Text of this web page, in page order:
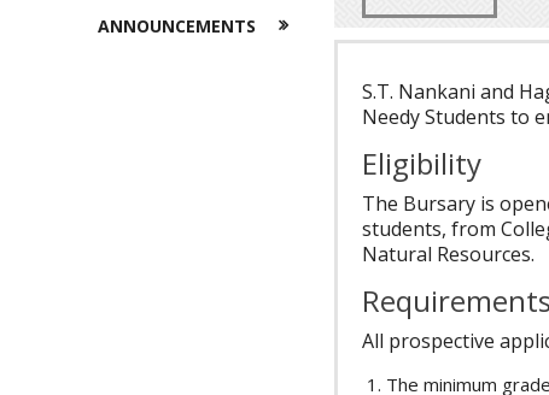
ANNOUNCEMENTS
S.T. Nankani and
Needy Students to
Eligibility
The Bursary is
students, from
Natural Resources.
Requirements
All prospective
The minimum